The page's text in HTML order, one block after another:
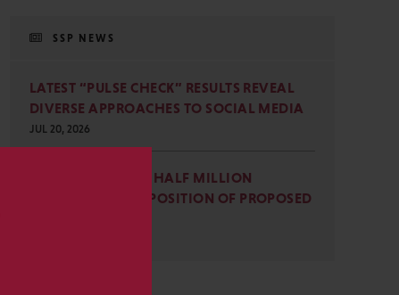
SSP NEWS
LATEST “PULSE CHECK” RESULTS REVEAL
DIVERSE APPROACHES TO SOCIAL MEDIA
JUL 20, 2026
SSP JOINS NEARLY HALF MILLION
COMMENTS IN OPPOSITION OF PROPOSED